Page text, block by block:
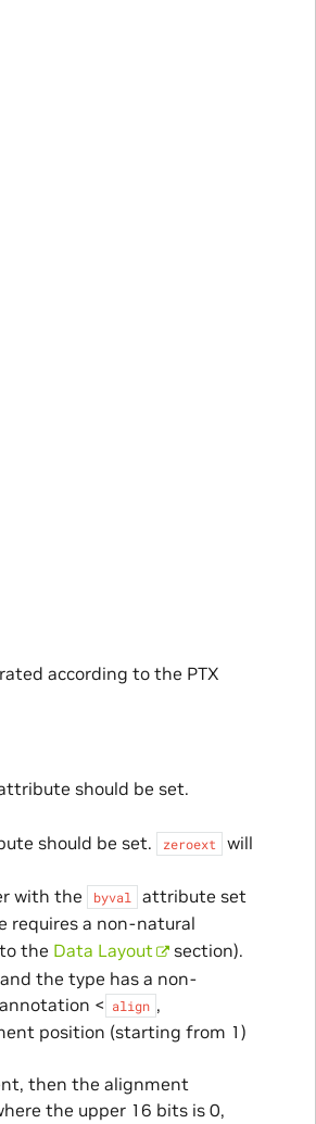
according to the PTX
should be set.
should be set. zeroext
will
with the
byval
attribute set
requires a non-natural
the Data Layout
section).
the type has a non-
< align ,
position (starting from 1)
then the alignment
the upper 16 bits is 0,